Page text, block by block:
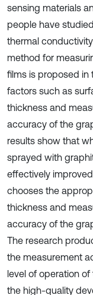
sensing materials
people have
thermal
method for
films is proposed in
factors such as
thickness and
accuracy of the
results show that
sprayed with
effectively
chooses the
thickness and
accuracy of the
The research
the measurement
level of operation
the high-quality